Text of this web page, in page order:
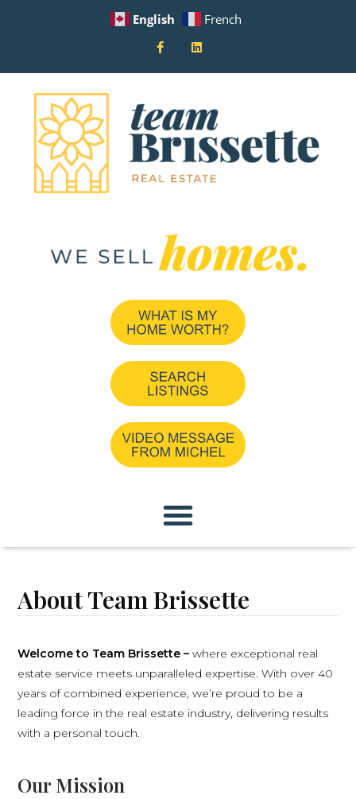
English French
About Team Brissette
Welcome to Team Brissette –where exceptional real
estate service meets unparalleled expertise. With over 40
years of combined experience, we’re proud to be a
leading force in the real estate industry, delivering results
with a personal touch.
Our Mission